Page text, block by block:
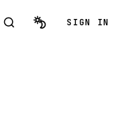
SIGN IN